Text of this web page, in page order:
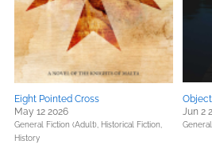
Eight Pointed Cross
May 12 2026
General Fiction (Adult), Historical Fiction,
History
Jun 2